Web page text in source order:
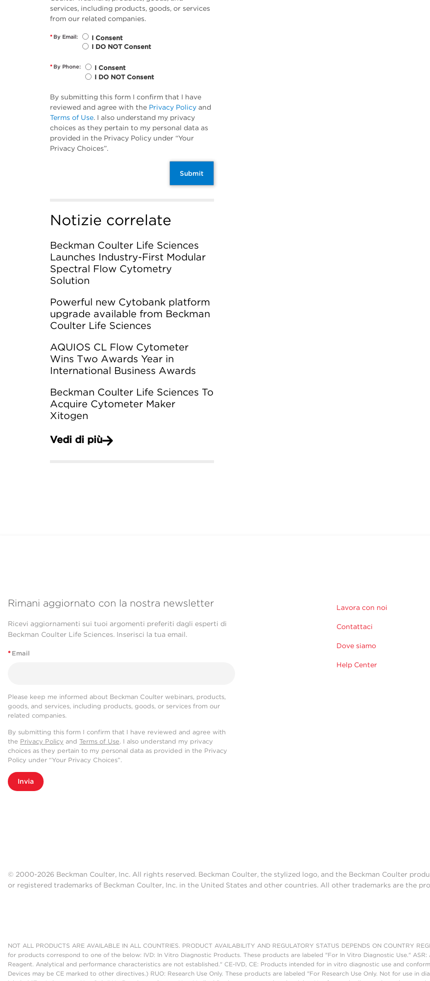
services, including products, goods, or services
from our related companies.
* By Email:
I Consent
I DO NOT Consent
* By Phone:
I Consent
I DO NOT Consent
By submitting this form I confirm that I have
reviewed and agree with the Privacy Policy and
Terms of Use. I also understand my privacy
choices as they pertain to my personal data as
provided in the Privacy Policy under “Your
Privacy Choices”.
Submit
Notizie correlate
Beckman Coulter Life Sciences
Launches Industry-First Modular
Spectral Flow Cytometry
Solution
Powerful new Cytobank platform
upgrade available from Beckman
Coulter Life Sciences
AQUIOS CL Flow Cytometer
Wins Two Awards Year in
International Business Awards
Beckman Coulter Life Sciences To
Acquire Cytometer Maker
Xitogen
Vedi di più
Rimani aggiornato con la nostra newsletter
Ricevi aggiornamenti sui tuoi argomenti preferiti dagli esperti di
Beckman Coulter Life Sciences. Inserisci la tua email.
* Email
Please keep me informed about Beckman Coulter webinars, products,
goods, and services, including products, goods, or services from our
related companies.
By submitting this form I confirm that I have reviewed and agree with
the Privacy Policy and Terms of Use. I also understand my privacy
choices as they pertain to my personal data as provided in the Privacy
Policy under “Your Privacy Choices”.
Invia
Lavora con noi
Contattaci
Dove siamo
Help Center
© 2000-2026 Beckman Coulter, Inc. All rights reserved. Beckman Coulter, the stylized logo, and the Beckman Coulter
or registered trademarks of Beckman Coulter, Inc. in the United States and other countries. All other trademarks are the
NOT ALL PRODUCTS ARE AVAILABLE IN ALL COUNTRIES. PRODUCT AVAILABILITY AND REGULATORY STATUS DEPENDS ON COUNTRY
for products correspond to one of the below: IVD: In Vitro Diagnostic Products. These products are labeled "For In Vitro Diagnostic Use."
Reagent. Analytical and performance characteristics are not established." CE-IVD, CE: Products intended for in vitro diagnostic use and
Devices may be CE marked to other directives.) RUO: Research Use Only. These products are labeled "For Research Use Only. Not for use in